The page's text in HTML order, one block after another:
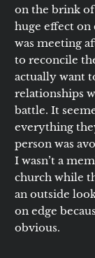
on the brink of
huge effect
was meeting
to reconcile
actually want
relationships
battle. It
everything
person was
I wasn’t a
church while
an outside
on edge
obvious.